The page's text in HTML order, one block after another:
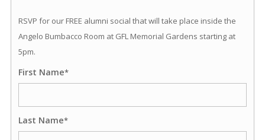
RSVP for our FREE alumni social that will take place inside the
Angelo Bumbacco Room at GFL Memorial Gardens starting at
5pm.
First Name*
Last Name*